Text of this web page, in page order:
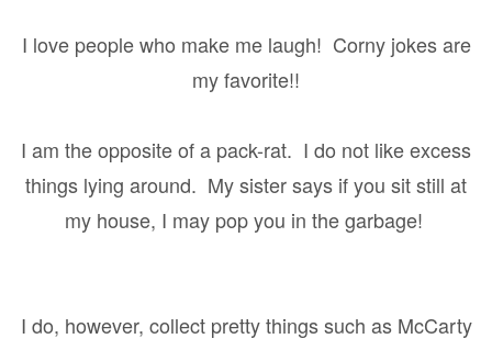
I love people who make me laugh! Corny jokes are
my favorite!!
I am the opposite of a pack-rat. I do not like excess
things lying around. My sister says if you sit still at
my house, I may pop you in the garbage!
I do, however, collect pretty things such as McCarty